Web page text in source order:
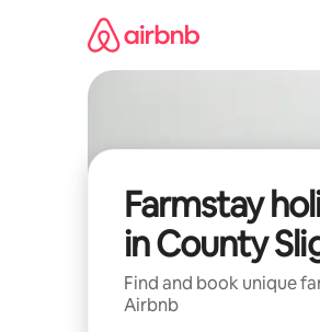
Farmstay
in County
Find and book unique
Airbnb